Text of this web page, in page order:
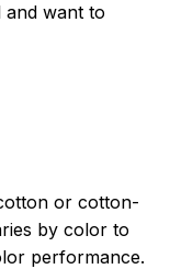
and want to
or cotton-
by color to
performance.